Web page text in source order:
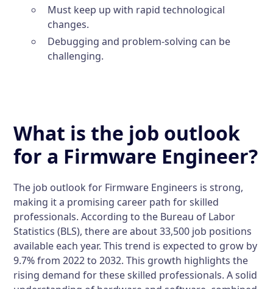
Must keep up with rapid technological
changes.
Debugging and problem-solving can be
challenging.
What is the job outlook
for a Firmware Engineer?
The job outlook for Firmware Engineers is strong,
making it a promising career path for skilled
professionals. According to the Bureau of Labor
Statistics (BLS), there are about 33,500 job positions
available each year. This trend is expected to grow by
9.7% from 2022 to 2032. This growth highlights the
rising demand for these skilled professionals. A solid